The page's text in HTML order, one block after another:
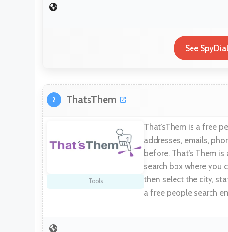
See
2 ThatsThem
Tools
That’sThem is a free
addresses, emails,
before. That’s Them
search box where you
then select the city,
a free people search